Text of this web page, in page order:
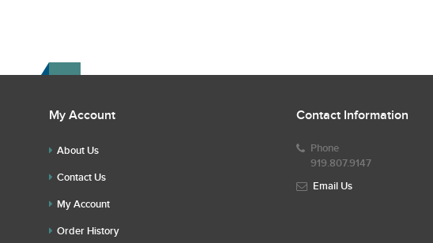
My Account
About Us
Contact Us
My Account
Order History
Contact Information
Phone
919.807.9147
Email Us